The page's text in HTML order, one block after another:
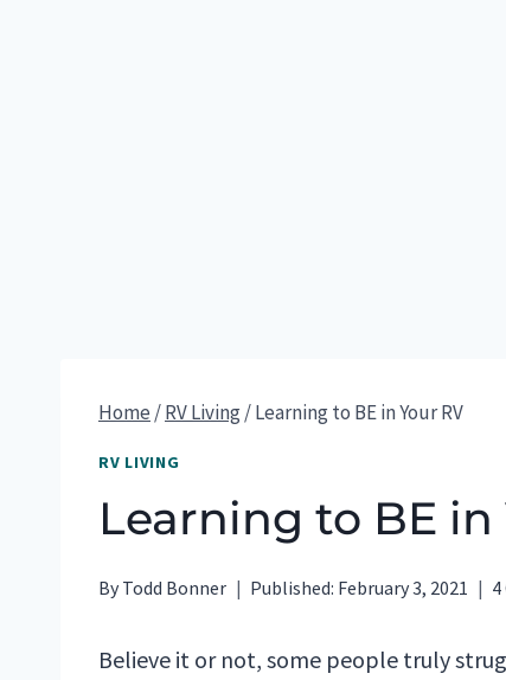
Home /RV Living/Learning to BE in Your RV
RV LIVING
Learning to BE in
By Todd Bonner Published: February 3, 2021
Believe it or not, some people truly